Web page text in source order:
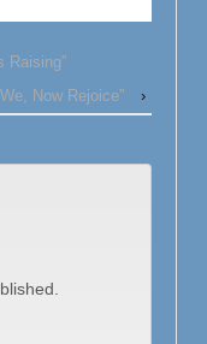
Raising”
Now Rejoice”
›